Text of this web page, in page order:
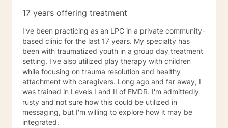
17 years offering treatment
I've been practicing as an LPC in a private community-
based clinic for the last 17 years. My specialty has
been with traumatized youth in a group day treatment
setting. I've also utilized play therapy with children
while focusing on trauma resolution and healthy
attachment with caregivers. Long ago and far away, I
was trained in Levels I and II of EMDR. I'm admittedly
rusty and not sure how this could be utilized in
messaging, but I'm willing to explore how it may be
integrated.